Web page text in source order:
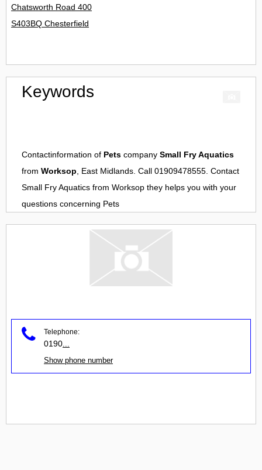
Chatsworth Road 400
S403BQ Chesterfield
Keywords
Contactinformation of Pets company Small Fry Aquatics
from Worksop, East Midlands. Call 01909478555. Contact
Small Fry Aquatics from Worksop they helps you with your
questions concerning Pets
Telephone:
0190
Show phone number